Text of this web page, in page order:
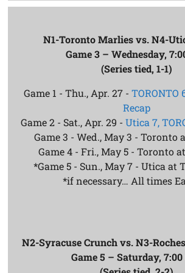
N1-Toronto Marlies vs. N4-
Game 3 – Wednesday,
(Series tied, 1-1)
Game 1 - Thu., Apr. 27 - TORONTO
Recap
Game 2 - Sat., Apr. 29 - Utica 7,
Game 3 - Wed., May 3 - Toronto
Game 4 - Fri., May 5 - Toronto
*Game 5 - Sun., May 7 - Utica at
*if necessary… All times
N2-Syracuse Crunch vs. N3-
Game 5 – Saturday, 7:00